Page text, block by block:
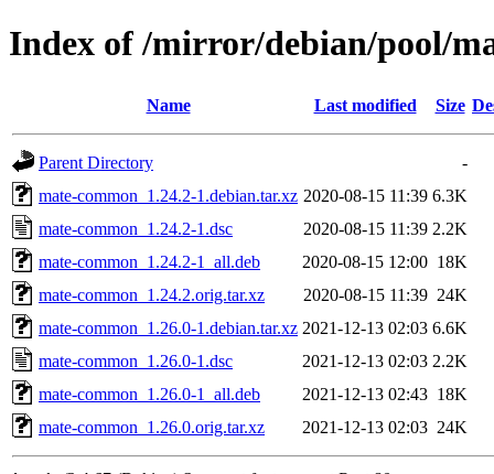
Index of /mirror/debian/pool/
Name Last modified Size
Parent Directory
-
mate-common_1.24.2-1.debian.tar.xz 2020-08-15 11:39 6.3K
mate-common_1.24.2-1.dsc
2020-08-15 11:39 2.2K
mate-common_1.24.2-1_all.deb
2020-08-15 12:00 18K
mate-common_1.24.2.orig.tar.xz
2020-08-15 11:39 24K
mate-common_1.26.0-1.debian.tar.xz 2021-12-13 02:03 6.6K
mate-common_1.26.0-1.dsc
2021-12-13 02:03 2.2K
mate-common_1.26.0-1_all.deb
2021-12-13 02:43 18K
mate-common_1.26.0.orig.tar.xz
2021-12-13 02:03 24K